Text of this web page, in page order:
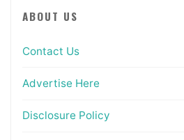
ABOUT US
Contact Us
Advertise Here
Disclosure Policy